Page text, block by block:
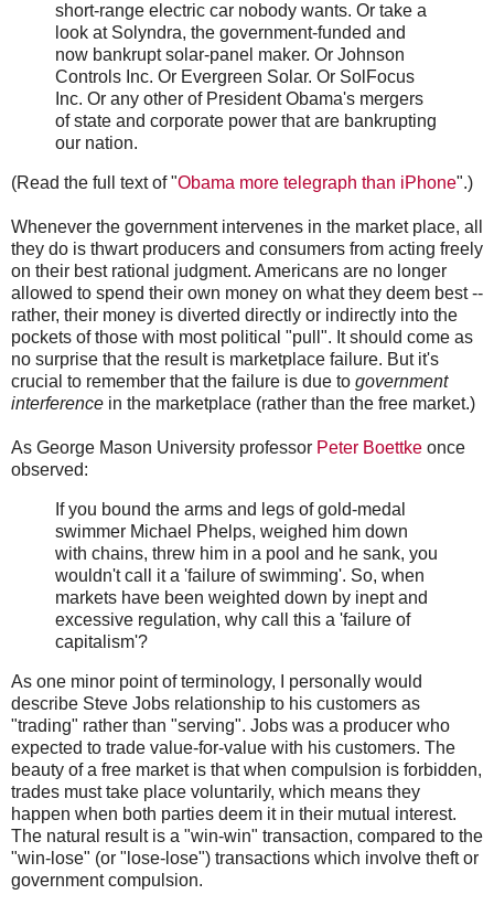
short-range electric car nobody wants. Or take a
look at Solyndra, the government-funded and
now bankrupt solar-panel maker. Or Johnson
Controls Inc. Or Evergreen Solar. Or SolFocus
Inc. Or any other of President Obama's mergers
of state and corporate power that are bankrupting
our nation.
(Read the full text of "Obama more telegraph than iPhone".)
Whenever the government intervenes in the market place, all
they do is thwart producers and consumers from acting freely
on their best rational judgment. Americans are no longer
allowed to spend their own money on what they deem best --
rather, their money is diverted directly or indirectly into the
pockets of those with most political "pull". It should come as
no surprise that the result is marketplace failure. But it's
crucial to remember that the failure is due to government
interference in the marketplace (rather than the free market.)
As George Mason University professor Peter Boettke once
observed:
If you bound the arms and legs of gold-medal
swimmer Michael Phelps, weighed him down
with chains, threw him in a pool and he sank, you
wouldn't call it a 'failure of swimming'. So, when
markets have been weighted down by inept and
excessive regulation, why call this a 'failure of
capitalism'?
As one minor point of terminology, I personally would
describe Steve Jobs relationship to his customers as
"trading" rather than "serving". Jobs was a producer who
expected to trade value-for-value with his customers. The
beauty of a free market is that when compulsion is forbidden,
trades must take place voluntarily, which means they
happen when both parties deem it in their mutual interest.
The natural result is a "win-win" transaction, compared to the
"win-lose" (or "lose-lose") transactions which involve theft or
government compulsion.